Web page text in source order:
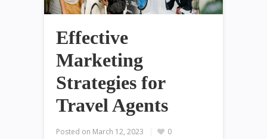
Effective
Marketing
Strategies for
Travel Agents
Posted on March 12, 2023 0